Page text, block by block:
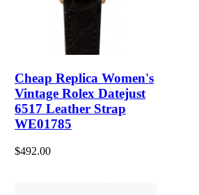
Cheap Replica Women's
Vintage Rolex Datejust
6517 Leather Strap
WE01785
$492.00